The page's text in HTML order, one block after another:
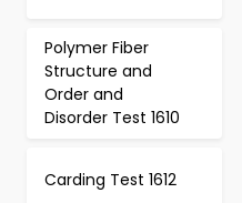
Polymer Fiber
Structure and
Order and
Disorder Test 1610
Carding Test 1612